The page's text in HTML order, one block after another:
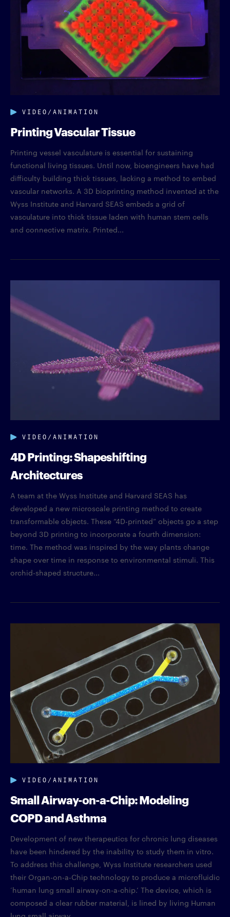
VIDEO/ANIMATION
Printing Vascular Tissue
Printing vessel vasculature is essential for sustaining
functional living tissues. Until now, bioengineers have had
difficulty building thick tissues, lacking a method to embed
vascular networks. A 3D bioprinting method invented at the
Wyss Institute and Harvard SEAS embeds a grid of
vasculature into thick tissue laden with human stem cells
and connective matrix. Printed...
VIDEO/ANIMATION
4D Printing: Shapeshifting
Architectures
A team at the Wyss Institute and Harvard SEAS has
developed a new microscale printing method to create
transformable objects. These “4D-printed” objects go a step
beyond 3D printing to incorporate a fourth dimension:
time. The method was inspired by the way plants change
shape over time in response to environmental stimuli. This
orchid-shaped structure...
VIDEO/ANIMATION
Small Airway-on-a-Chip: Modeling
COPD and Asthma
Development of new therapeutics for chronic lung diseases
have been hindered by the inability to study them in vitro.
To address this challenge, Wyss Institute researchers used
their Organ-on-a-Chip technology to produce a microfluidic
‘human lung small airway-on-a-chip.’ The device, which is
composed a clear rubber material, is lined by living Human